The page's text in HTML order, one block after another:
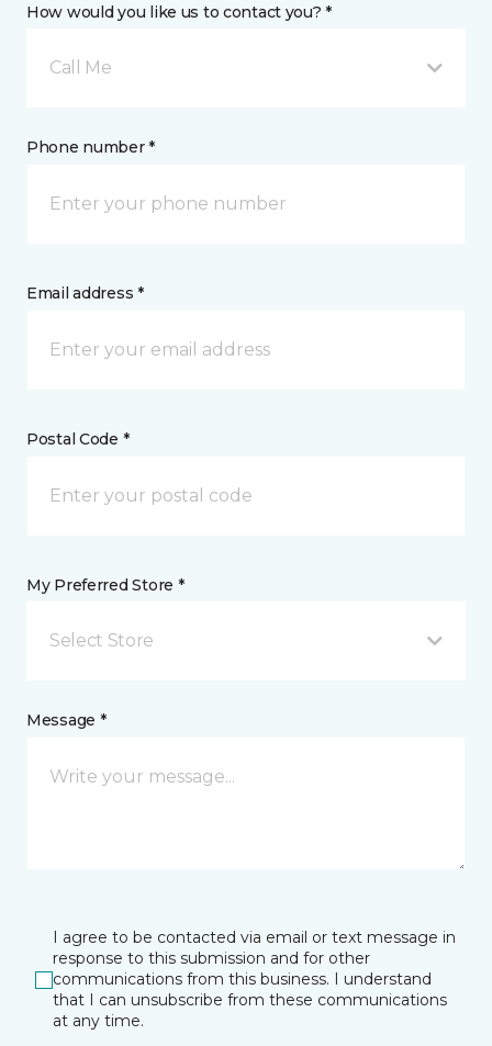
How would you like us to contact you? *
Call Me
Phone number *
Email address *
Postal Code *
My Preferred Store *
Select Store
Message *
I agree to be contacted via email or text message in
response to this submission and for other
communications from this business. I understand
that I can unsubscribe from these communications
at any time.